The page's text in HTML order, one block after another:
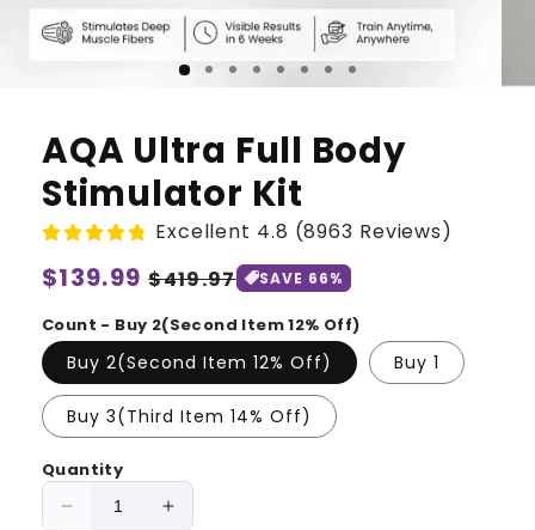
AQA Ultra Full Body
Stimulator Kit
Excellent 4.8 (8963 Reviews)
Regular
price
$139.99 Sale
price
$419.97 SAVE 66%
Count - Buy 2(Second Item 12% Off)
Buy 2(Second Item 12% Off) Buy 1
Buy 3(Third Item 14% Off)
Quantity
Decrease
Increase